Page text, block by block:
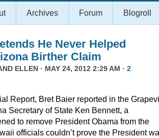
Archives Forum Blogroll
He Never Helped
Birther Claim
ELLEN · MAY 24, 2012 2:29 AM · 2
Report, Bret Baier reported in the
Secretary of State Ken Bennett, a
to remove President Obama from the
officials couldn’t prove the President